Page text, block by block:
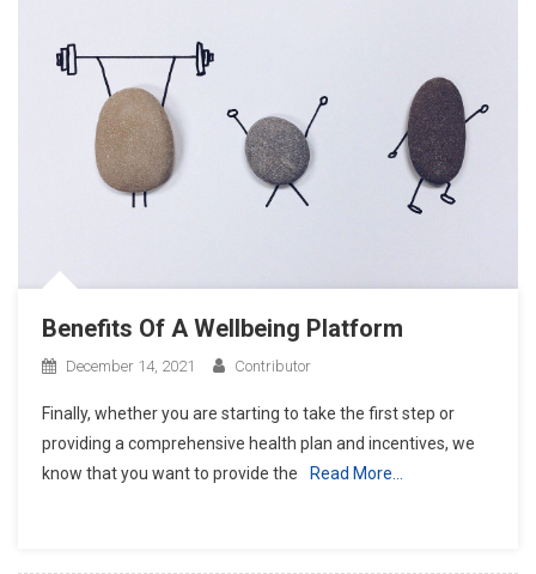
Benefits Of A Wellbeing Platform
December 14, 2021 Contributor
Finally, whether you are starting to take the first step or
providing a comprehensive health plan and incentives, we
know that you want to provide the
Read More…